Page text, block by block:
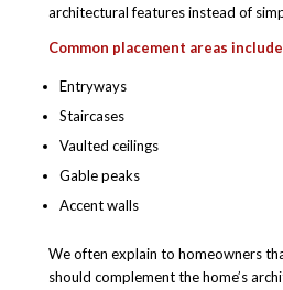
architectural features instead of
Common placement areas
Entryways
Staircases
Vaulted ceilings
Gable peaks
Accent walls
We often explain to homeowners
should complement the home’s